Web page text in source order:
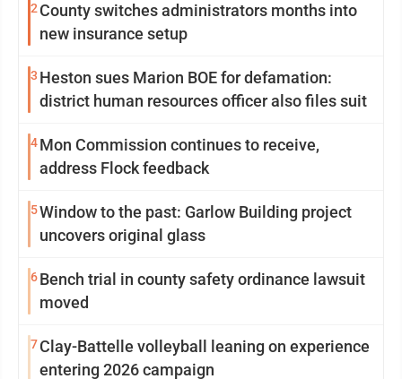
2 County switches administrators months into
new insurance setup
3 Heston sues Marion BOE for defamation:
district human resources officer also files suit
4Mon Commission continues to receive,
address Flock feedback
5Window to the past: Garlow Building project
uncovers original glass
6Bench trial in county safety ordinance lawsuit
moved
7Clay-Battelle volleyball leaning on experience
entering 2026 campaign